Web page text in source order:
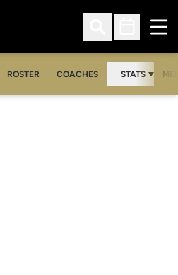
Open Search
Open
ROSTER COACHES STATS